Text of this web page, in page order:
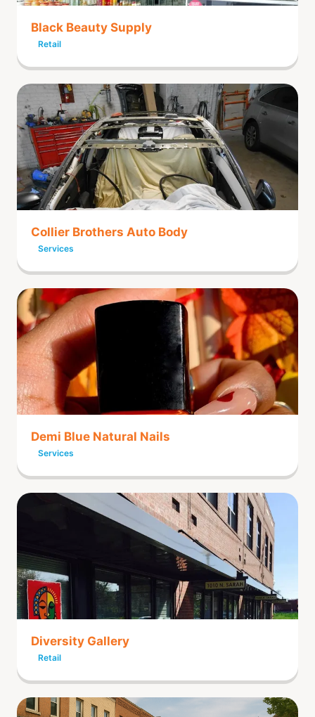
Black Beauty Supply
Retail
Collier Brothers Auto Body
Services
Demi Blue Natural Nails
Services
Diversity Gallery
Retail